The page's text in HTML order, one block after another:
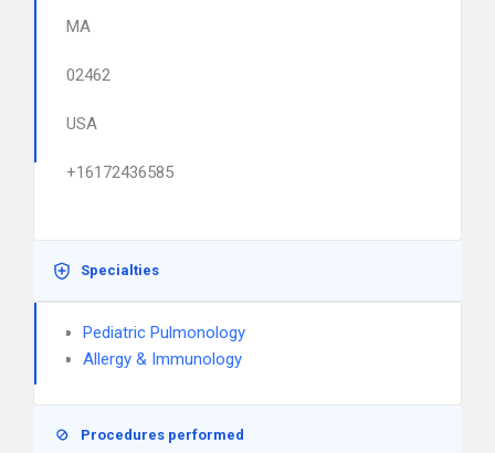
MA
02462
USA
+16172436585
Specialties
Pediatric Pulmonology
Allergy & Immunology
Procedures performed